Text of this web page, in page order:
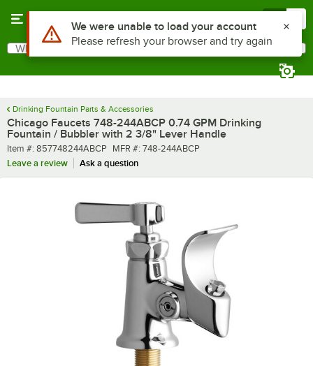
Search
What are you looking for?
Drinking Fountain Parts & Accessories
Chicago Faucets 748-244ABCP 0.74 GPM Drinking
Fountain / Bubbler with 2 3/8" Lever Handle
Item number
Item #: 857748244ABCP MFR number
MFR #: 748-244ABCP
Leave a review
Ask a question